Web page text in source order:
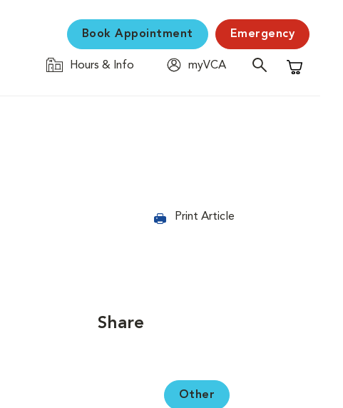
Book Appointment Emergency
Hours & Info
myVCA
Shopping
Print Article
Share
Other